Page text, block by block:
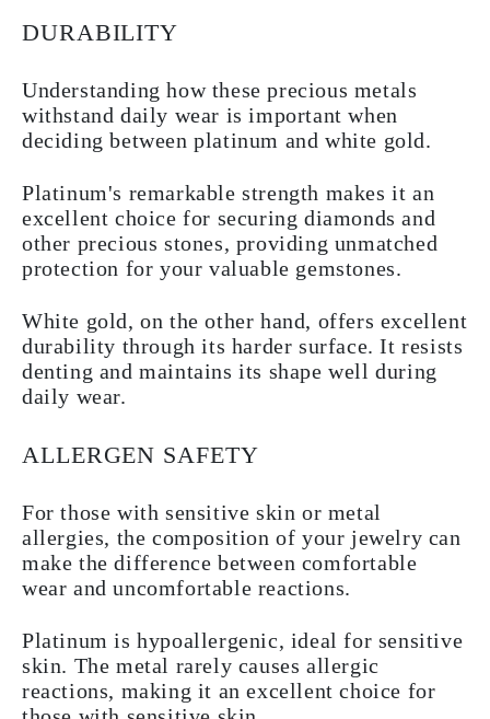
DURABILITY
Understanding how these precious metals
withstand daily wear is important when
deciding between platinum and white gold.
Platinum's remarkable strength makes it an
excellent choice for securing diamonds and
other precious stones, providing unmatched
protection for your valuable gemstones.
White gold, on the other hand, offers excellent
durability through its harder surface. It resists
denting and maintains its shape well during
daily wear.
ALLERGEN SAFETY
For those with sensitive skin or metal
allergies, the composition of your jewelry can
make the difference between comfortable
wear and uncomfortable reactions.
Platinum is hypoallergenic, ideal for sensitive
skin. The metal rarely causes allergic
reactions, making it an excellent choice for